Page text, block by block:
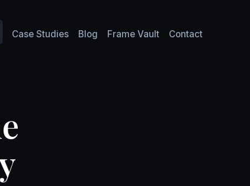
Case Studies Blog Frame Vault Contact